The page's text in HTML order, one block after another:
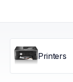
Printers